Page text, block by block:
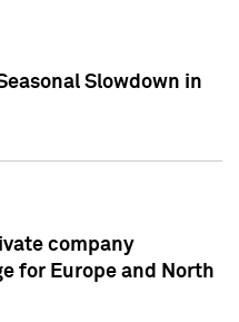
Slowdown in
company
for Europe and North